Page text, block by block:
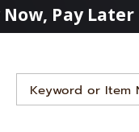
Now, Pay Later
Search
Catalog